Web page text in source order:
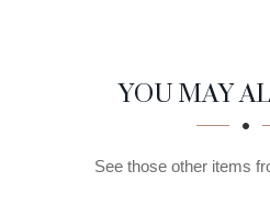
SECTION
SECTIONYOU MAY
See those other items